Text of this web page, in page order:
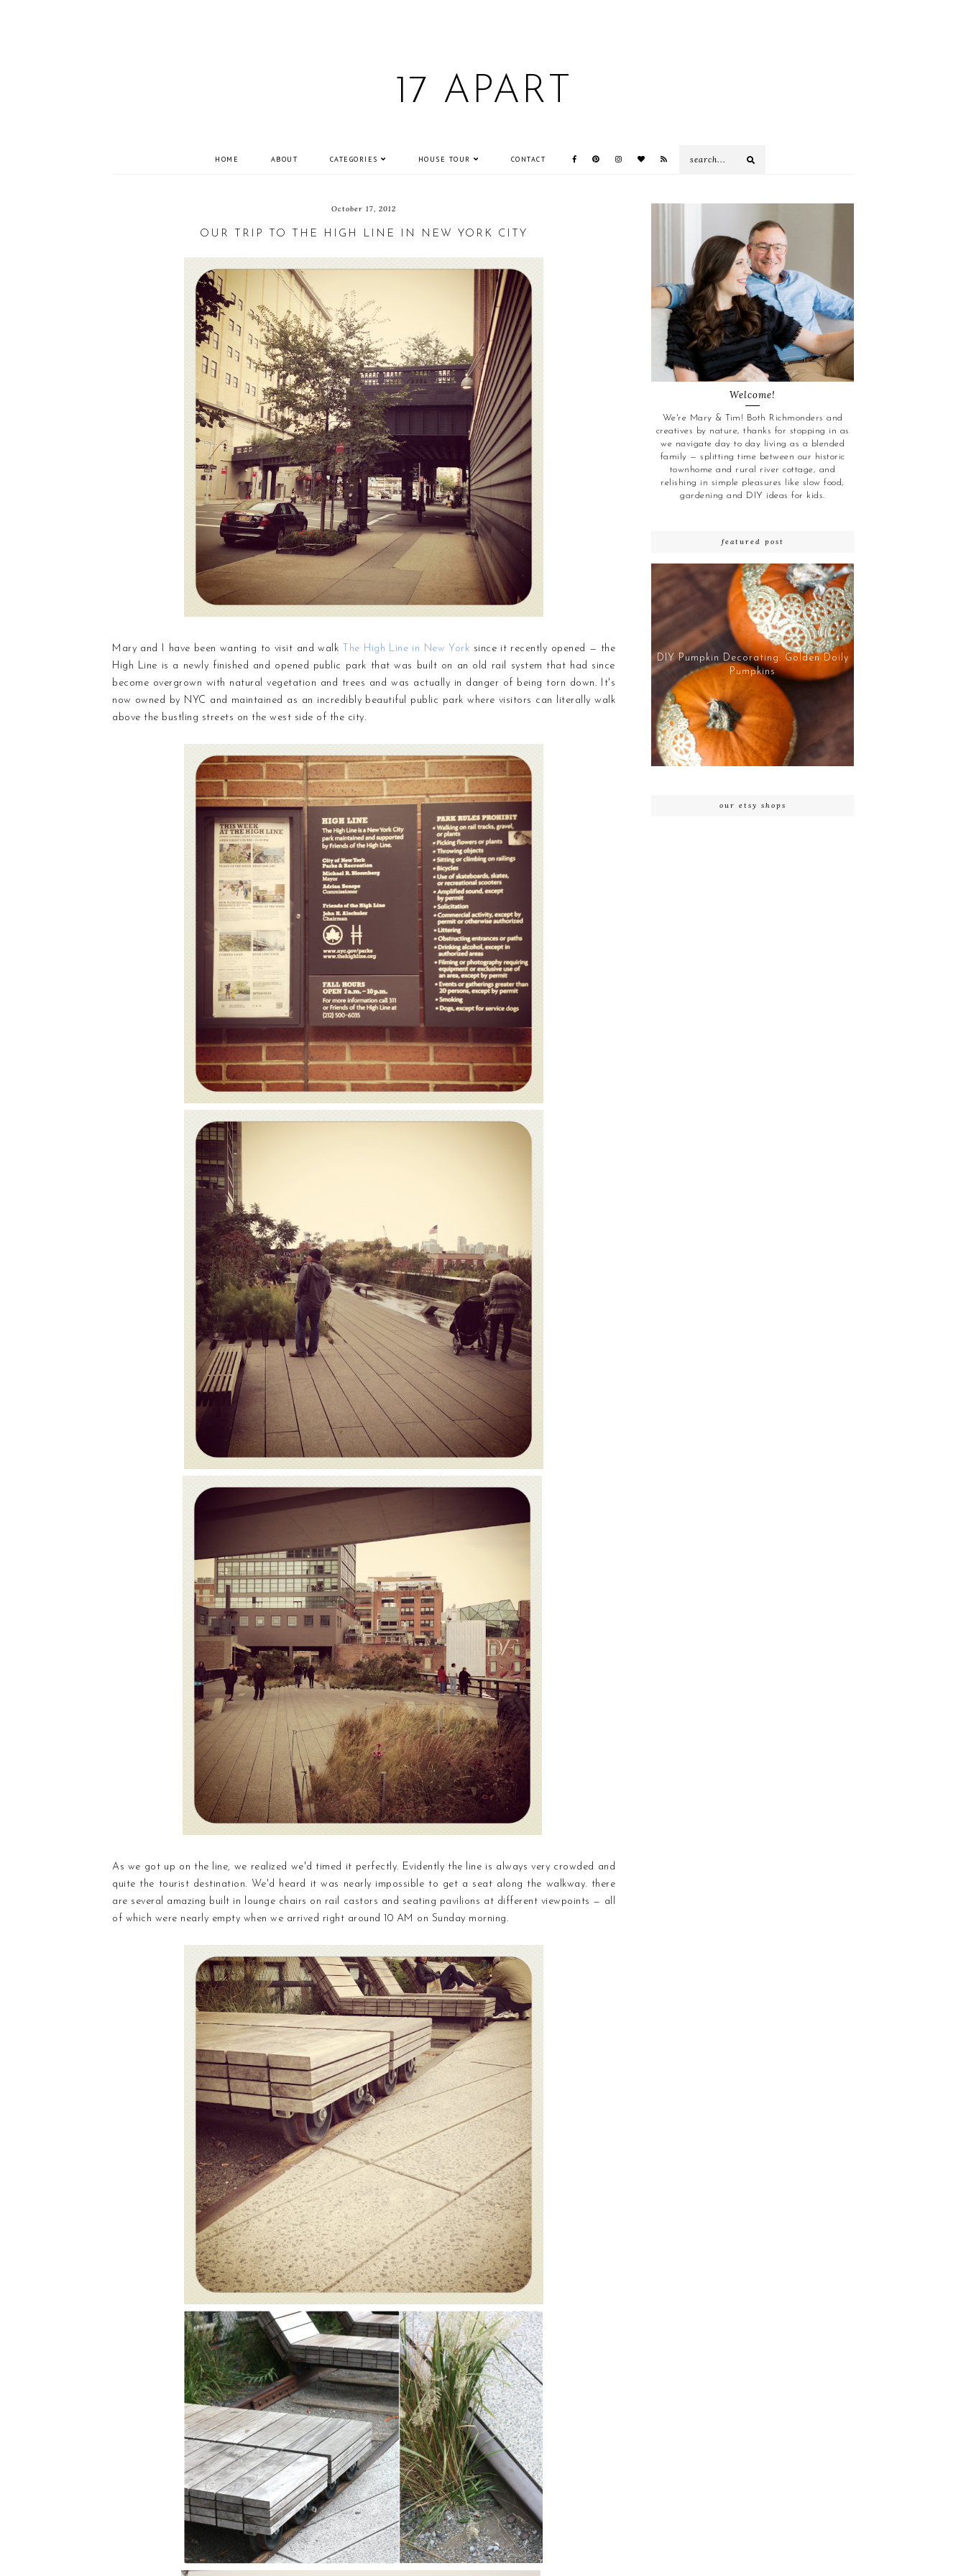
17 APART
HOME ABOUT CATEGORIES HOUSE TOUR CONTACT
October 17, 2012
OUR TRIP TO THE HIGH LINE IN NEW YORK CITY
Mary and I have been wanting to visit and walk The High Line in New York since it recently opened — the
High Line is a newly finished and opened public park that was built on an old rail system that had since
become overgrown with natural vegetation and trees and was actually in danger of being torn down. It's
now owned by NYC and maintained as an incredibly beautiful public park where visitors can literally walk
above the bustling streets on the west side of the city.
As we got up on the line, we realized we'd timed it perfectly. Evidently the line is always very crowded and
quite the tourist destination. We'd heard it was nearly impossible to get a seat along the walkway. there
are several amazing built in lounge chairs on rail castors and seating pavilions at different viewpoints — all
of which were nearly empty when we arrived right around 10 AM on Sunday morning.
Welcome!
We're Mary & Tim! Both Richmonders and
creatives by nature, thanks for stopping in as
we navigate day to day living as a blended
family — splitting time between our historic
townhome and rural river cottage, and
relishing in simple pleasures like slow food,
gardening and DIY ideas for kids.
featured post
DIY Pumpkin Decorating: Golden Doily
Pumpkins
our etsy shops